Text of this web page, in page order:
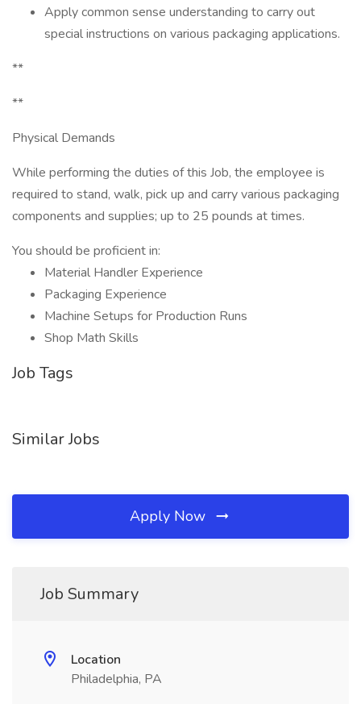
Apply common sense understanding to carry out
special instructions on various packaging applications.
**
**
Physical Demands
While performing the duties of this Job, the employee is
required to stand, walk, pick up and carry various packaging
components and supplies; up to 25 pounds at times.
You should be proficient in:
Material Handler Experience
Packaging Experience
Machine Setups for Production Runs
Shop Math Skills
Job Tags
Similar Jobs
Apply Now
Job Summary
Location
Philadelphia, PA